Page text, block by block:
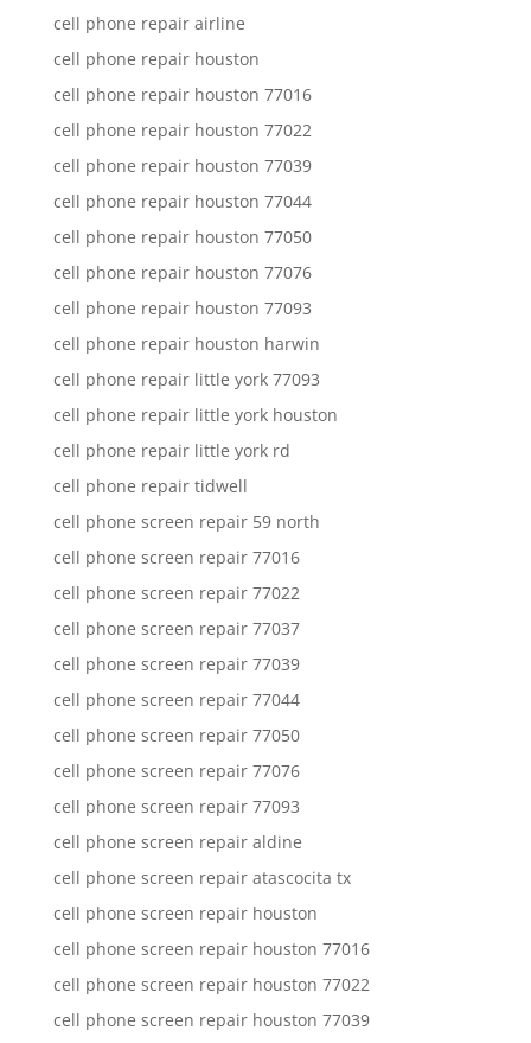
cell phone repair airline
cell phone repair houston
cell phone repair houston 77016
cell phone repair houston 77022
cell phone repair houston 77039
cell phone repair houston 77044
cell phone repair houston 77050
cell phone repair houston 77076
cell phone repair houston 77093
cell phone repair houston harwin
cell phone repair little york 77093
cell phone repair little york houston
cell phone repair little york rd
cell phone repair tidwell
cell phone screen repair 59 north
cell phone screen repair 77016
cell phone screen repair 77022
cell phone screen repair 77037
cell phone screen repair 77039
cell phone screen repair 77044
cell phone screen repair 77050
cell phone screen repair 77076
cell phone screen repair 77093
cell phone screen repair aldine
cell phone screen repair atascocita tx
cell phone screen repair houston
cell phone screen repair houston 77016
cell phone screen repair houston 77022
cell phone screen repair houston 77039